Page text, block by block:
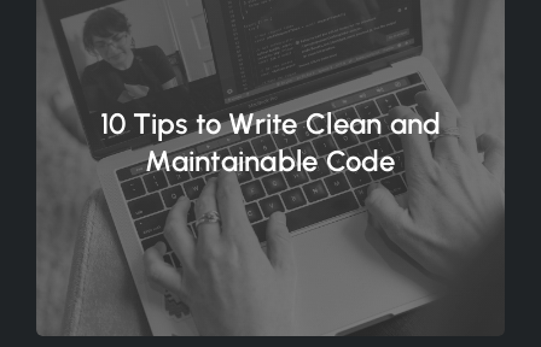
10 Tips to Write Clean and
Maintainable Code